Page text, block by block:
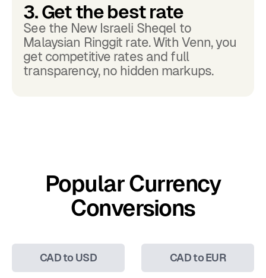
3. Get the best rate
See the New Israeli Sheqel to
Malaysian Ringgit rate. With Venn, you
get competitive rates and full
transparency, no hidden markups.
Popular Currency
Conversions
CAD to USD CAD to EUR